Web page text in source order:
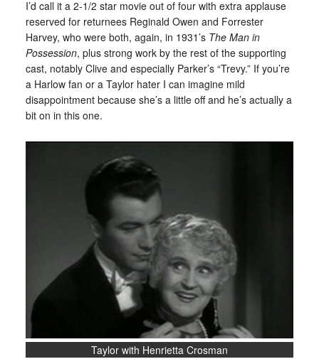
I’d call it a 2-1/2 star movie out of four with extra applause
reserved for returnees Reginald Owen and Forrester
Harvey, who were both, again, in 1931’s The Man in
Possession, plus strong work by the rest of the supporting
cast, notably Clive and especially Parker’s “Trevy.” If you’re
a Harlow fan or a Taylor hater I can imagine mild
disappointment because she’s a little off and he’s actually a
bit on in this one.
Taylor with Henrietta Crosman